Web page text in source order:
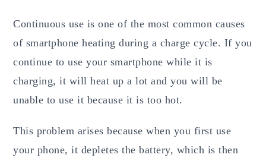
Continuous use is one of the most common causes
of smartphone heating during a charge cycle. If you
continue to use your smartphone while it is
charging, it will heat up a lot and you will be
unable to use it because it is too hot.
This problem arises because when you first use
your phone, it depletes the battery, which is then